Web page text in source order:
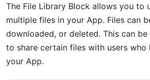
The File Library Block allows you to
multiple files in your App. Files can
downloaded, or deleted. This can
to share certain files with users who
your App.